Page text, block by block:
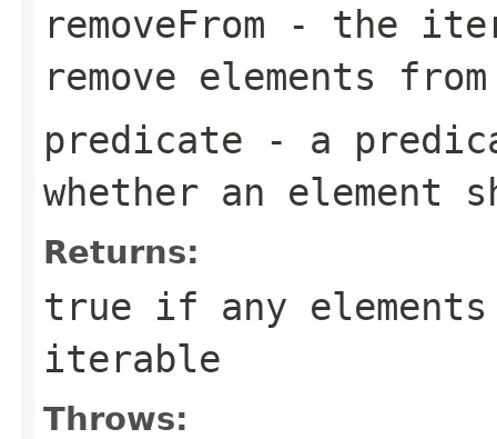
removeFrom - the
remove elements from
predicate - a
whether an element
Returns:
true if any elements
iterable
Throws: